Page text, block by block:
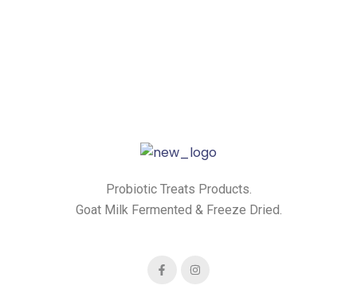
Probiotic Treats Products.
Goat Milk Fermented & Freeze Dried.